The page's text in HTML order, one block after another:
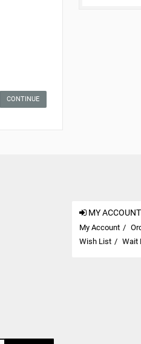
CONTINUE
MY ACCOUNT
My Account
Wish List
Wait